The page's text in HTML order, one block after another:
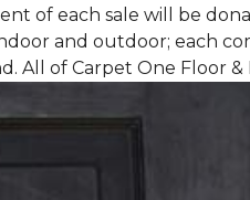
of each sale will be
and outdoor; each
All of Carpet One Floor